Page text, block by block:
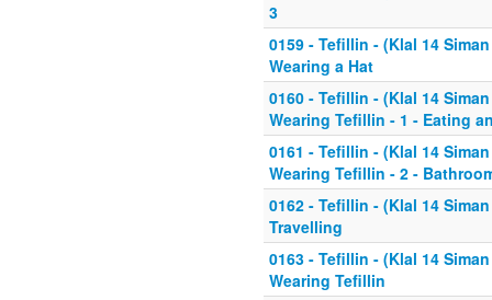
3
0159 - Tefillin - (Klal 14
Wearing a Hat
0160 - Tefillin - (Klal 14
Wearing Tefillin - 1 - Eating
0161 - Tefillin - (Klal 14
Wearing Tefillin - 2 -
0162 - Tefillin - (Klal 14
Travelling
0163 - Tefillin - (Klal 14
Wearing Tefillin